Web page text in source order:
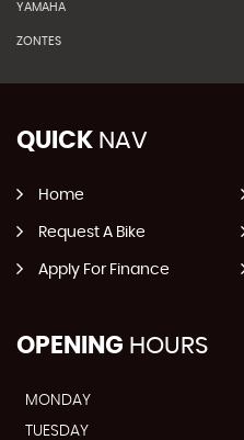
YAMAHA
ZONTES
QUICK NAV
Home
Request A Bike
Apply For Finance
OPENING HOURS
MONDAY
TUESDAY